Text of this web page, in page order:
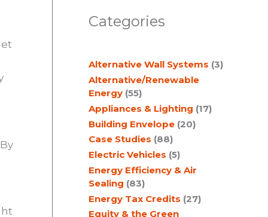
r
h
Categories
Alternative Wall Systems (3)
Alternative/Renewable
Energy (55)
Appliances & Lighting (17)
Building Envelope (20)
Case Studies (88)
Electric Vehicles (5)
Energy Efficiency & Air
Sealing (83)
Energy Tax Credits (27)
Equity & the Green